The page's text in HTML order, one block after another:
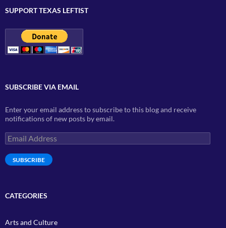
SUPPORT TEXAS LEFTIST
SUBSCRIBE VIA EMAIL
Enter your email address to subscribe to this blog and receive
notifications of new posts by email.
Email
Address
SUBSCRIBE
CATEGORIES
Arts and Culture